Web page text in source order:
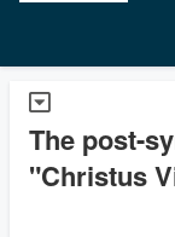
The post-
"Christus